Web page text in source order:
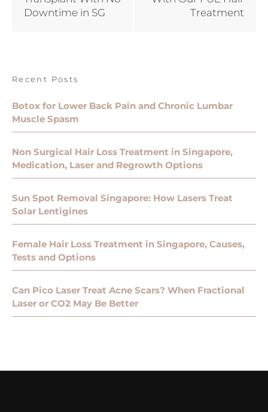
Downtime in SG
Treatment
Recent Posts
Botox for Lower Back Pain and Chronic Lumbar
Muscle Spasm
Non Surgical Hair Loss Treatment in Singapore,
Medication, Laser and Regrowth Options
Sun Spot Removal Singapore: How Lasers Treat
Solar Lentigines
Female Hair Loss Treatment in Singapore, Causes,
Tests and Options
Can Pico Laser Treat Acne Scars? When Fractional
Laser or CO2 May Be Better